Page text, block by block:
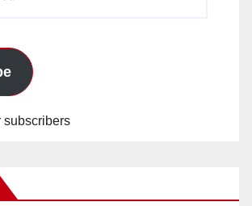
subscribers